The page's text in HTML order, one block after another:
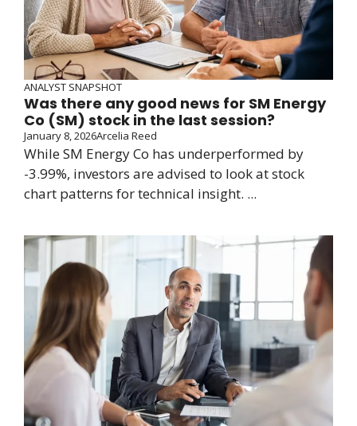
ANALYST SNAPSHOT
Was there any good news for SM Energy
Co (SM) stock in the last session?
January 8, 2026Arcelia Reed
While SM Energy Co has underperformed by
-3.99%, investors are advised to look at stock
chart patterns for technical insight. ...